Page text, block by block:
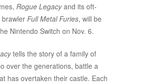
Rogue Legacyand its oft-
Full Metal Furies, will be
Nintendo Switch on Nov. 6.
tells the story of a family of
over the generations, battle a
has overtaken their castle. Each